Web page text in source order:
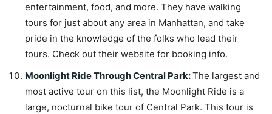
entertainment, food, and more. They have walking
tours for just about any area in Manhattan, and take
pride in the knowledge of the folks who lead their
tours. Check out their website for booking info.
Moonlight Ride Through Central Park:The largest and
most active tour on this list, the Moonlight Ride is a
large, nocturnal bike tour of Central Park. This tour is